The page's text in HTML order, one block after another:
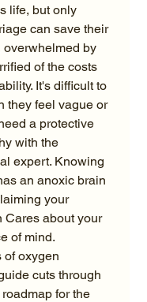
life, but only
can save their
overwhelmed by
of the costs
It's difficult to
they feel vague or
a protective
with the
expert. Knowing
an anoxic brain
your
Cares about your
of mind.
of oxygen
cuts through
for the